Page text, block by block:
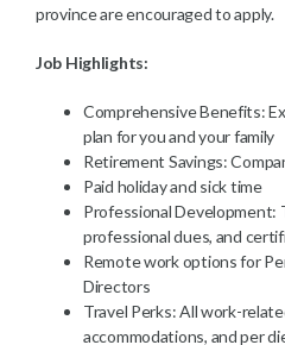
province are encouraged to apply.
Job Highlights:
Comprehensive Benefits:
plan for you and your family
Retirement Savings:
Paid holiday and sick time
Professional Development:
professional dues, and
Remote work options for
Directors
Travel Perks: All work-
accommodations, and per